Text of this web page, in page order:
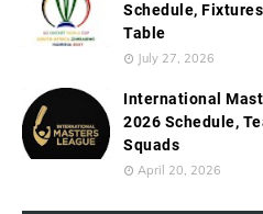
Schedule,
Table
July 27, 2026
International
2026 Schedule,
Squads
April 20, 2026